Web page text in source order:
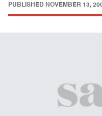
PUBLISHED NOVEMBER 13,